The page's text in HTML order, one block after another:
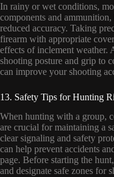
In rainy or wet conditions,
components and
reduced accuracy. Taking
firearm with appropriate
effects of inclement
shooting posture and grip to
can improve your shooting
13. Safety Tips for Hunting
When hunting with a group,
are crucial for maintaining a
clear signaling and safety
can help prevent accidents
page. Before starting the
and designate safe zones for